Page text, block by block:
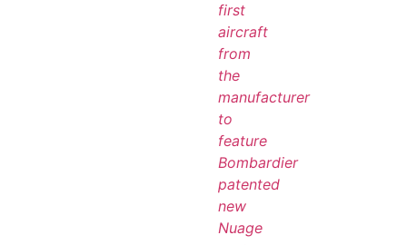
first
aircraft
from
the
manufacturer
to
feature
Bombardier
patented
new
Nuage